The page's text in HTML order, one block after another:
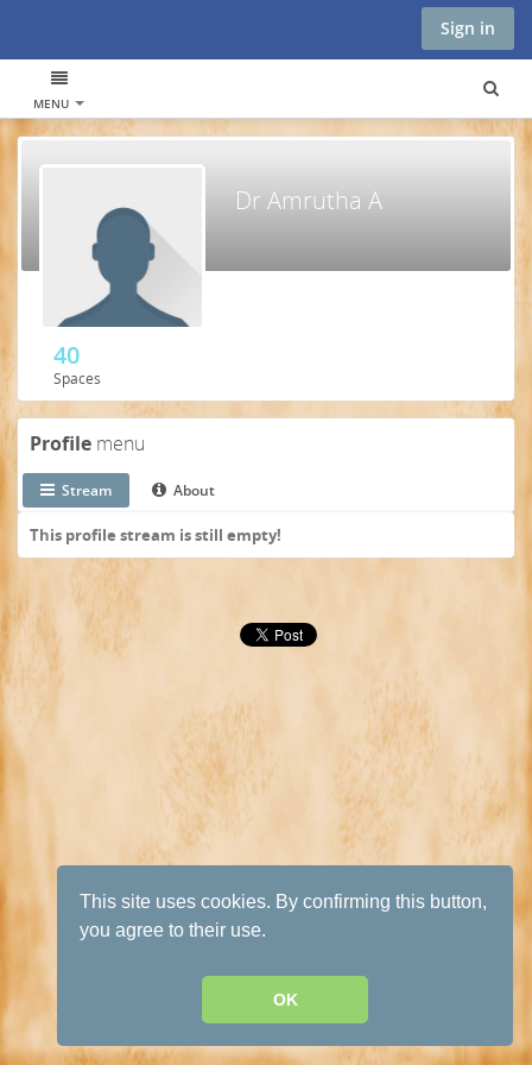
This site uses cookies. By confirming this button,
you agree to their use.
OK
Sign in
MENU
Dr Amrutha A
40
Spaces
Profile menu
Stream About
This profile stream is still empty!